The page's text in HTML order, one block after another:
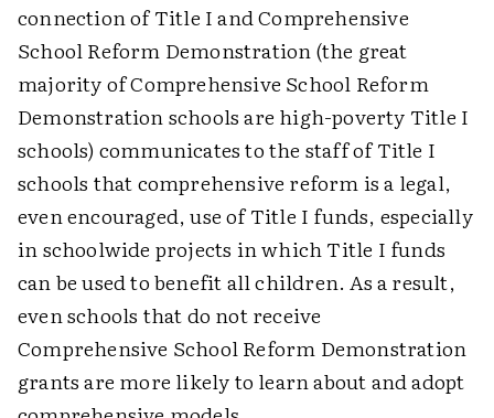
connection of Title I and Comprehensive
School Reform Demonstration (the great
majority of Comprehensive School Reform
Demonstration schools are high-poverty Title I
schools) communicates to the staff of Title I
schools that comprehensive reform is a legal,
even encouraged, use of Title I funds, especially
in schoolwide projects in which Title I funds
can be used to benefit all children. As a result,
even schools that do not receive
Comprehensive School Reform Demonstration
grants are more likely to learn about and adopt